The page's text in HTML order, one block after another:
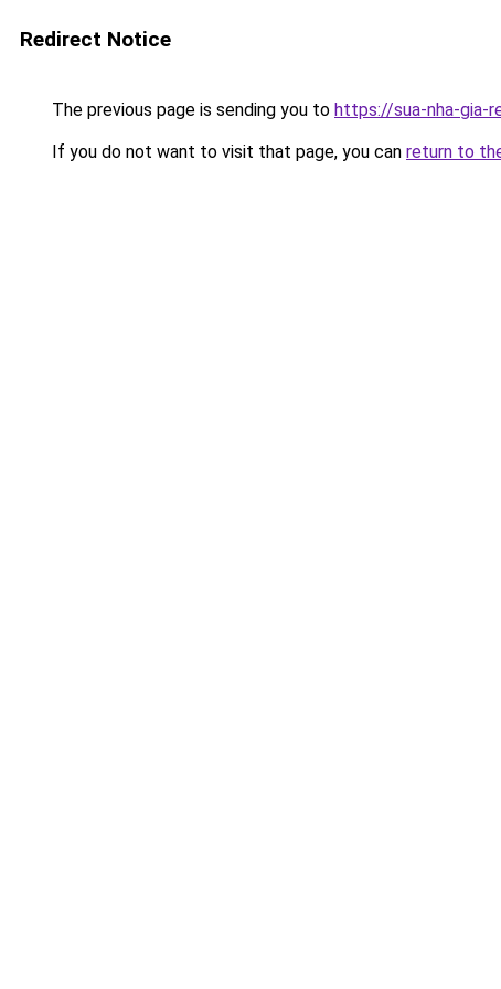
Redirect Notice
The previous page is sending you to https://sua-nha-gia-
If you do not want to visit that page, you can return to